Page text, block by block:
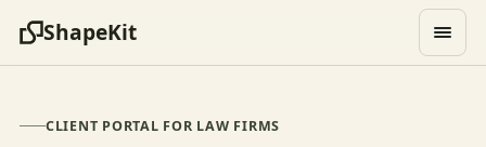
ShapeKit
CLIENT PORTAL FOR LAW FIRMS